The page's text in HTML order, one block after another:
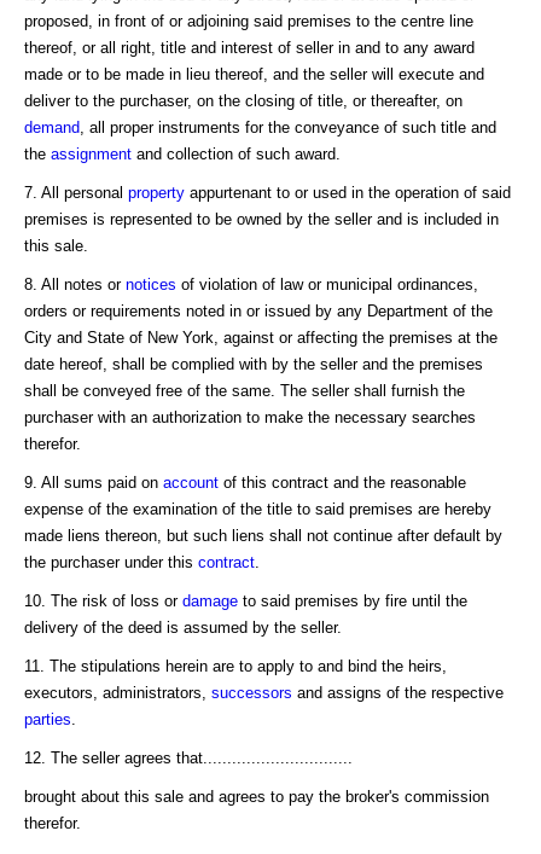
proposed, in front of or adjoining said premises to the centre line
thereof, or all right, title and interest of seller in and to any award
made or to be made in lieu thereof, and the seller will execute and
deliver to the purchaser, on the closing of title, or thereafter, on
demand , all proper instruments for the conveyance of such title and
the assignment and collection of such award.
7. All personal property appurtenant to or used in the operation of said
premises is represented to be owned by the seller and is included in
this sale.
8. All notes or notices of violation of law or municipal ordinances,
orders or requirements noted in or issued by any Department of the
City and State of New York, against or affecting the premises at the
date hereof, shall be complied with by the seller and the premises
shall be conveyed free of the same. The seller shall furnish the
purchaser with an authorization to make the necessary searches
therefor.
9. All sums paid on account of this contract and the reasonable
expense of the examination of the title to said premises are hereby
made liens thereon, but such liens shall not continue after default by
the purchaser under this contract
10. The risk of loss or damage to said premises by fire until the
delivery of the deed is assumed by the seller.
11. The stipulations herein are to apply to and bind the heirs,
executors, administrators, successors and assigns of the respective
parties
12. The seller agrees that...............................
brought about this sale and agrees to pay the broker's commission
therefor.